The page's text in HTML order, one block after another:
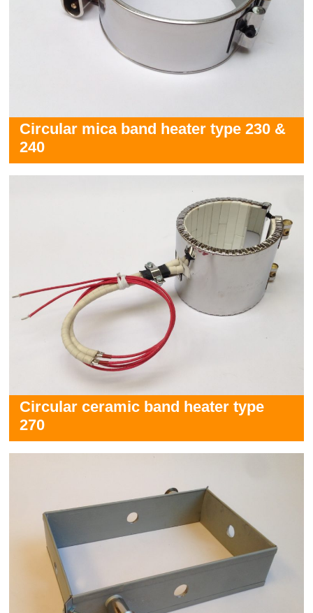
Circular mica band heater type 230 &
240
Circular ceramic band heater type
270